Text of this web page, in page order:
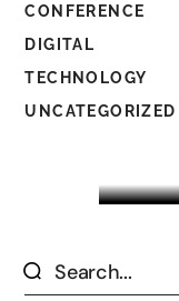
CONFERENCE
DIGITAL
TECHNOLOGY
UNCATEGORIZED
Read